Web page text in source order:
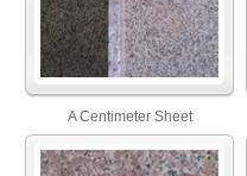
A Centimeter Sheet